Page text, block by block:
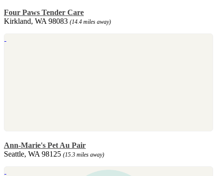
Four Paws Tender Care
Kirkland, WA 98083 (14.4 miles away)
Ann-Marie's Pet Au Pair
Seattle, WA 98125 (15.3 miles away)